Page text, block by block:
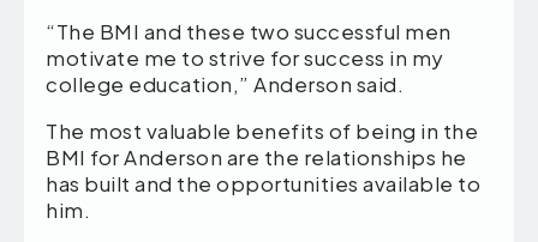
“The BMI and these two successful men
motivate me to strive for success in my
college education,” Anderson said.
The most valuable benefits of being in the
BMI for Anderson are the relationships he
has built and the opportunities available to
him.